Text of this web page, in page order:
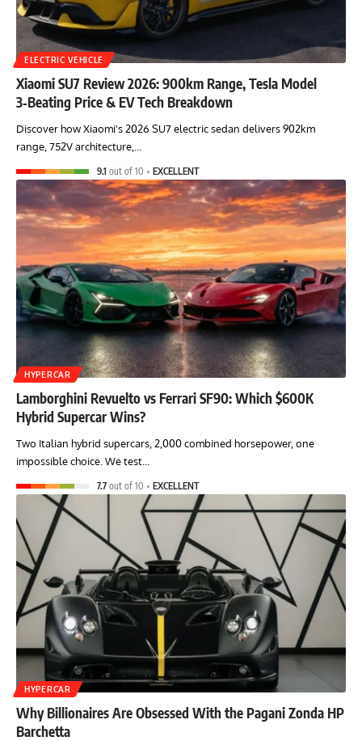
ELECTRIC VEHICLE
Xiaomi SU7 Review 2026: 900km Range, Tesla Model
3‑Beating Price & EV Tech Breakdown
Discover how Xiaomi's 2026 SU7 electric sedan delivers 902km
range, 752V architecture,…
9.1 out of 10 EXCELLENT
HYPERCAR
Lamborghini Revuelto vs Ferrari SF90: Which $600K
Hybrid Supercar Wins?
Two Italian hybrid supercars, 2,000 combined horsepower, one
impossible choice. We test…
7.7 out of 10 EXCELLENT
HYPERCAR
Why Billionaires Are Obsessed With the Pagani Zonda HP
Barchetta